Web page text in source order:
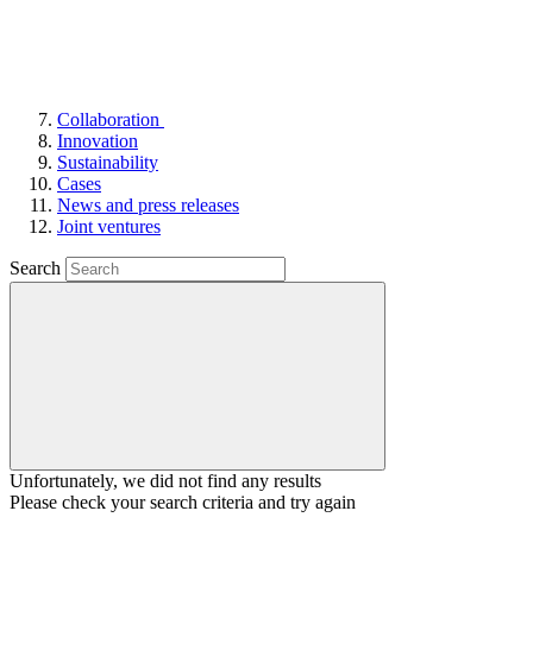
Collaboration
Innovation
Sustainability
Cases
News and press releases
Joint ventures
Search
Unfortunately, we did not find any results
Please check your search criteria and try again